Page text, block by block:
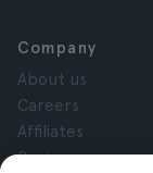
Company
About us
Careers
Affiliates
Reviews